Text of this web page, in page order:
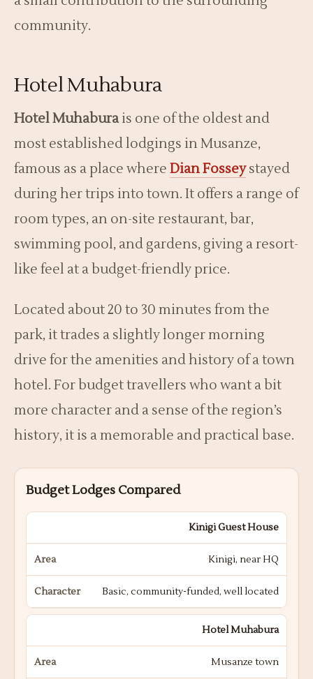
community.
Hotel Muhabura
Hotel Muhaburais one of the oldest and
most established lodgings in Musanze,
famous as a place where Dian Fosseystayed
during her trips into town. It offers a range of
room types, an on-site restaurant, bar,
swimming pool, and gardens, giving a resort-
like feel at a budget-friendly price.
Located about 20 to 30 minutes from the
park, it trades a slightly longer morning
drive for the amenities and history of a town
hotel. For budget travellers who want a bit
more character and a sense of the region’s
history, it is a memorable and practical base.
Budget Lodges Compared
Kinigi Guest House
Kinigi, near HQ
Basic, community-funded, well located
Hotel Muhabura
Musanze town